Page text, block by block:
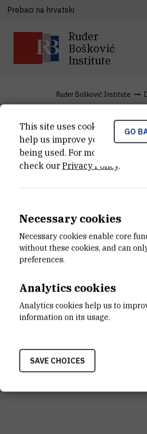
Ruđer
Bošković
Institute
Prebaci na hrvatski
Ruđer Bošković Institute
NewsGO
This site uses cookies.. Some
help us improve your
being used. For more detailed
check ourPrivacy Policy.
Necessary cookies
Necessary cookies enable core
without these cookies, and can
preferences.
Analytics cookies
Analytics cookies help us to
information on its usage.
SAVE CHOICES